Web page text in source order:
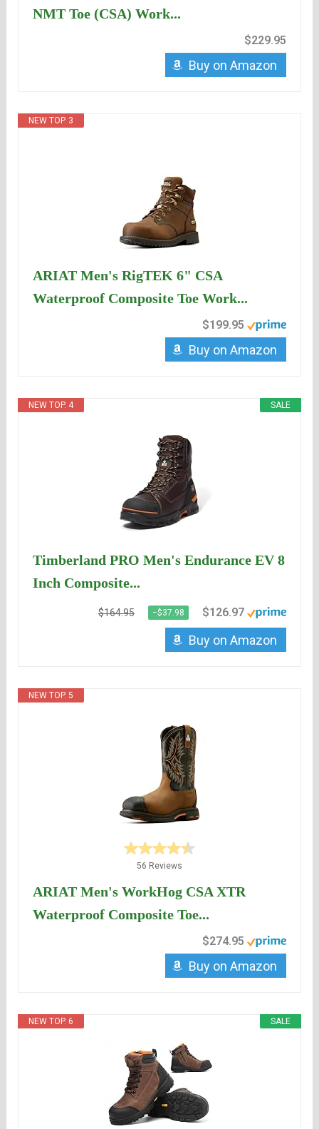
NMT Toe (CSA) Work...
$229.95
Buy on Amazon
NEW TOP. 3
ARIAT Men's RigTEK 6" CSA
Waterproof Composite Toe Work...
$199.95
Buy on Amazon
SALE
NEW TOP. 4
Timberland PRO Men's Endurance EV 8
Inch Composite...
$164.95 −$37.98 $126.97
Buy on Amazon
NEW TOP. 5
56 Reviews
ARIAT Men's WorkHog CSA XTR
Waterproof Composite Toe...
$274.95
Buy on Amazon
SALE
NEW TOP. 6